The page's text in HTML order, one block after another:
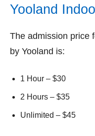
Yooland
The admission price
by Yooland is:
1 Hour – $30
2 Hours – $35
Unlimited – $45